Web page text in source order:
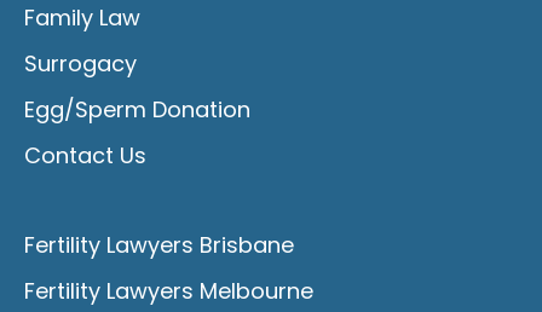
Family Law
Surrogacy
Egg/Sperm Donation
Contact Us
Fertility Lawyers Brisbane
Fertility Lawyers Melbourne